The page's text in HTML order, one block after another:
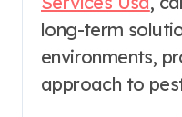
long-term
environments,
approach to